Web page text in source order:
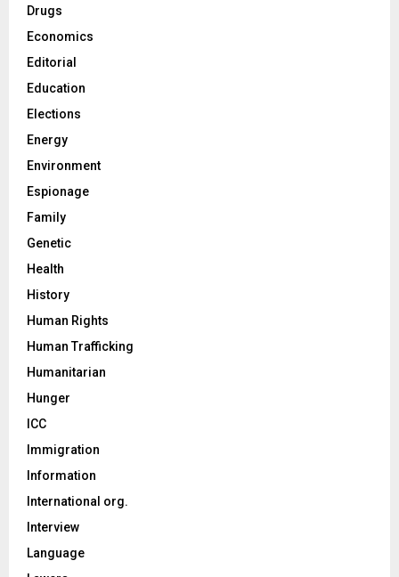
Drugs
Economics
Editorial
Education
Elections
Energy
Environment
Espionage
Family
Genetic
Health
History
Human Rights
Human Trafficking
Humanitarian
Hunger
ICC
Immigration
Information
International org.
Interview
Language